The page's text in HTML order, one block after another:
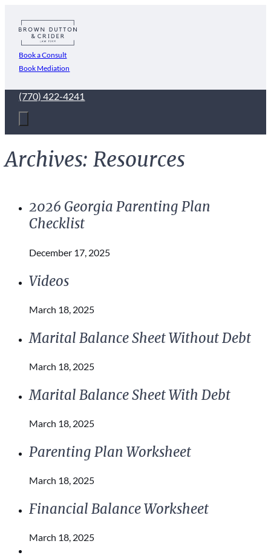
Book a Consult
Book Mediation
(770) 422-4241
Archives: Resources
2026 Georgia Parenting Plan
Checklist
December 17, 2025
Videos
March 18, 2025
Marital Balance Sheet Without Debt
March 18, 2025
Marital Balance Sheet With Debt
March 18, 2025
Parenting Plan Worksheet
March 18, 2025
Financial Balance Worksheet
March 18, 2025